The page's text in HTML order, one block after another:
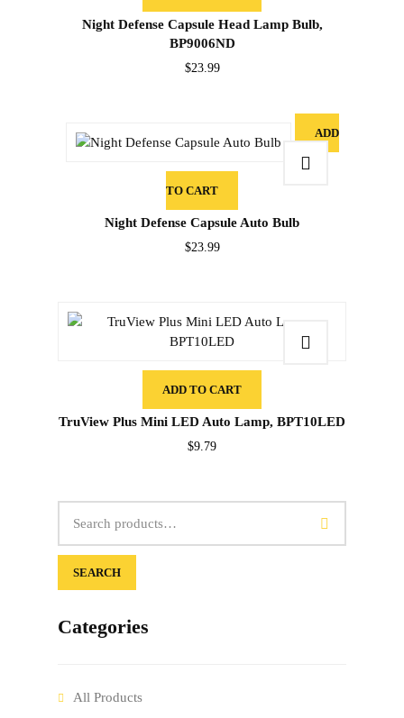
ADD
TO CART
Night Defense Capsule Auto Bulb
$23.99
Night Defense Capsule Head Lamp Bulb,
BP9006ND
$23.99
ADD TO CART
TruView Plus Mini LED Auto Lamp, BPT10LED
$9.79
SEARCH
Categories
All Products